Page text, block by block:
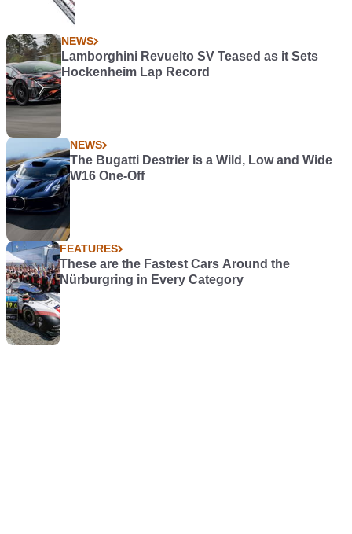
NEWS
Lamborghini Revuelto SV Teased as it Sets
Hockenheim Lap Record
NEWS
The Bugatti Destrier is a Wild, Low and Wide
W16 One-Off
FEATURES
These are the Fastest Cars Around the
Nürburgring in Every Category